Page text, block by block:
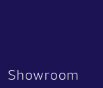
Showroom